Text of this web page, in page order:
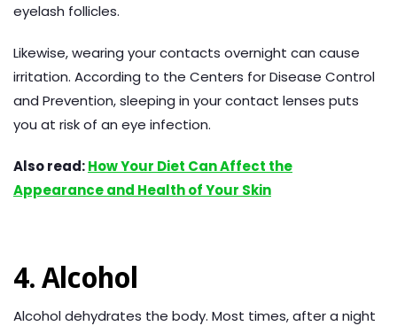
eyelash follicles.
Likewise, wearing your contacts overnight can cause
irritation. According to the Centers for Disease Control
and Prevention, sleeping in your contact lenses puts
you at risk of an eye infection.
Also read:How Your Diet Can Affect the
Appearance and Health of Your Skin
4. Alcohol
Alcohol dehydrates the body. Most times, after a night